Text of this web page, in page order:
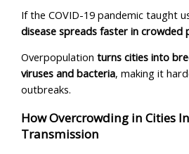
If the COVID-19 pandemic taught
disease spreads faster in crowded
Overpopulationturns cities into
viruses and bacteria, making it
outbreaks.
How Overcrowding in Cities
Transmission